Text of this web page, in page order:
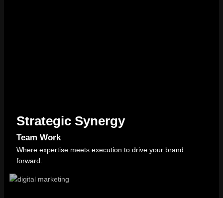
Strategic Synergy
Team Work
Where expertise meets execution to drive your brand
forward.